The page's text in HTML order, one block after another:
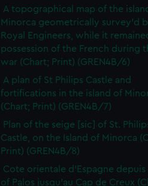
A topographical map of the
Minorca geometrically survey'd
Royal Engineers, while it
possession of the French during
war (Chart; Print) (GREN4B/6)
A plan of St Philips Castle and
fortifications in the island of
(Chart; Print) (GREN4B/7)
Plan of the seige [sic] of St.
Castle, on the Island of Minorca
Print) (GREN4B/8)
Cote orientale d'Espagne depuis
of Palos jusqu'au Cap de Creux